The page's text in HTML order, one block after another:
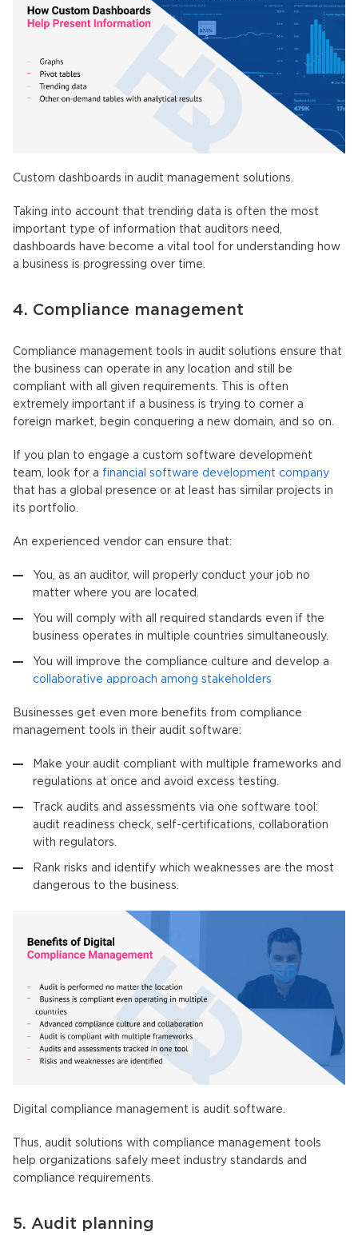
Custom dashboards in audit management solutions.
Taking into account that trending data is often the most
important type of information that auditors need,
dashboards have become a vital tool for understanding how
a business is progressing over time.
4. Compliance management
Compliance management tools in audit solutions ensure that
the business can operate in any location and still be
compliant with all given requirements. This is often
extremely important if a business is trying to corner a
foreign market, begin conquering a new domain, and so on.
If you plan to engage a custom software development
team, look for a financial software development company
that has a global presence or at least has similar projects in
its portfolio.
An experienced vendor can ensure that:
You, as an auditor, will properly conduct your job no
matter where you are located.
You will comply with all required standards even if the
business operates in multiple countries simultaneously.
You will improve the compliance culture and develop a
collaborative approach among stakeholders
Businesses get even more benefits from compliance
management tools in their audit software:
Make your audit compliant with multiple frameworks and
regulations at once and avoid excess testing.
Track audits and assessments via one software tool:
audit readiness check, self-certifications, collaboration
with regulators.
Rank risks and identify which weaknesses are the most
dangerous to the business.
Digital compliance management is audit software.
Thus, audit solutions with compliance management tools
help organizations safely meet industry standards and
compliance requirements.
5. Audit planning